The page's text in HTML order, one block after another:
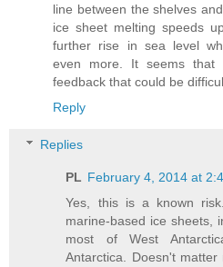
line between the shelves
ice sheet melting speeds
further rise in sea level
even more. It seems that
feedback that could be
Reply
Replies
PL February 4, 2014 at
Yes, this is a known
marine-based ice sheets,
most of West
Antarctica. Doesn't